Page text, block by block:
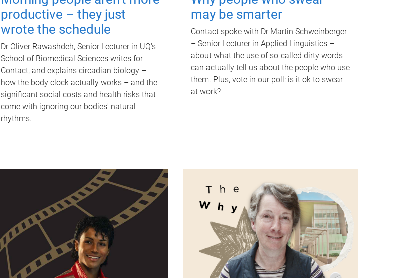
productive – they just
wrote the schedule
Dr Oliver Rawashdeh, Senior Lecturer in UQ's
School of Biomedical Sciences writes for
Contact, and explains circadian biology –
how the body clock actually works – and the
significant social costs and health risks that
come with ignoring our bodies' natural
rhythms.
may be smarter
Contact spoke with Dr Martin Schweinberger
– Senior Lecturer in Applied Linguistics –
about what the use of so-called dirty words
can actually tell us about the people who use
them. Plus, vote in our poll: is it ok to swear
at work?